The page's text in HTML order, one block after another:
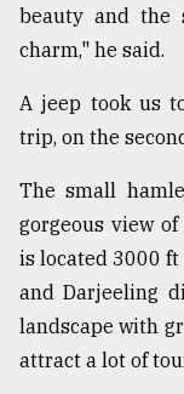
Khulna
..
August
2018
The
mother
all
models
beauty and the
charm," he said.
A jeep took us
trip, on the
The small
gorgeous view
is located 3000
and Darjeeling
landscape with
attract a lot of